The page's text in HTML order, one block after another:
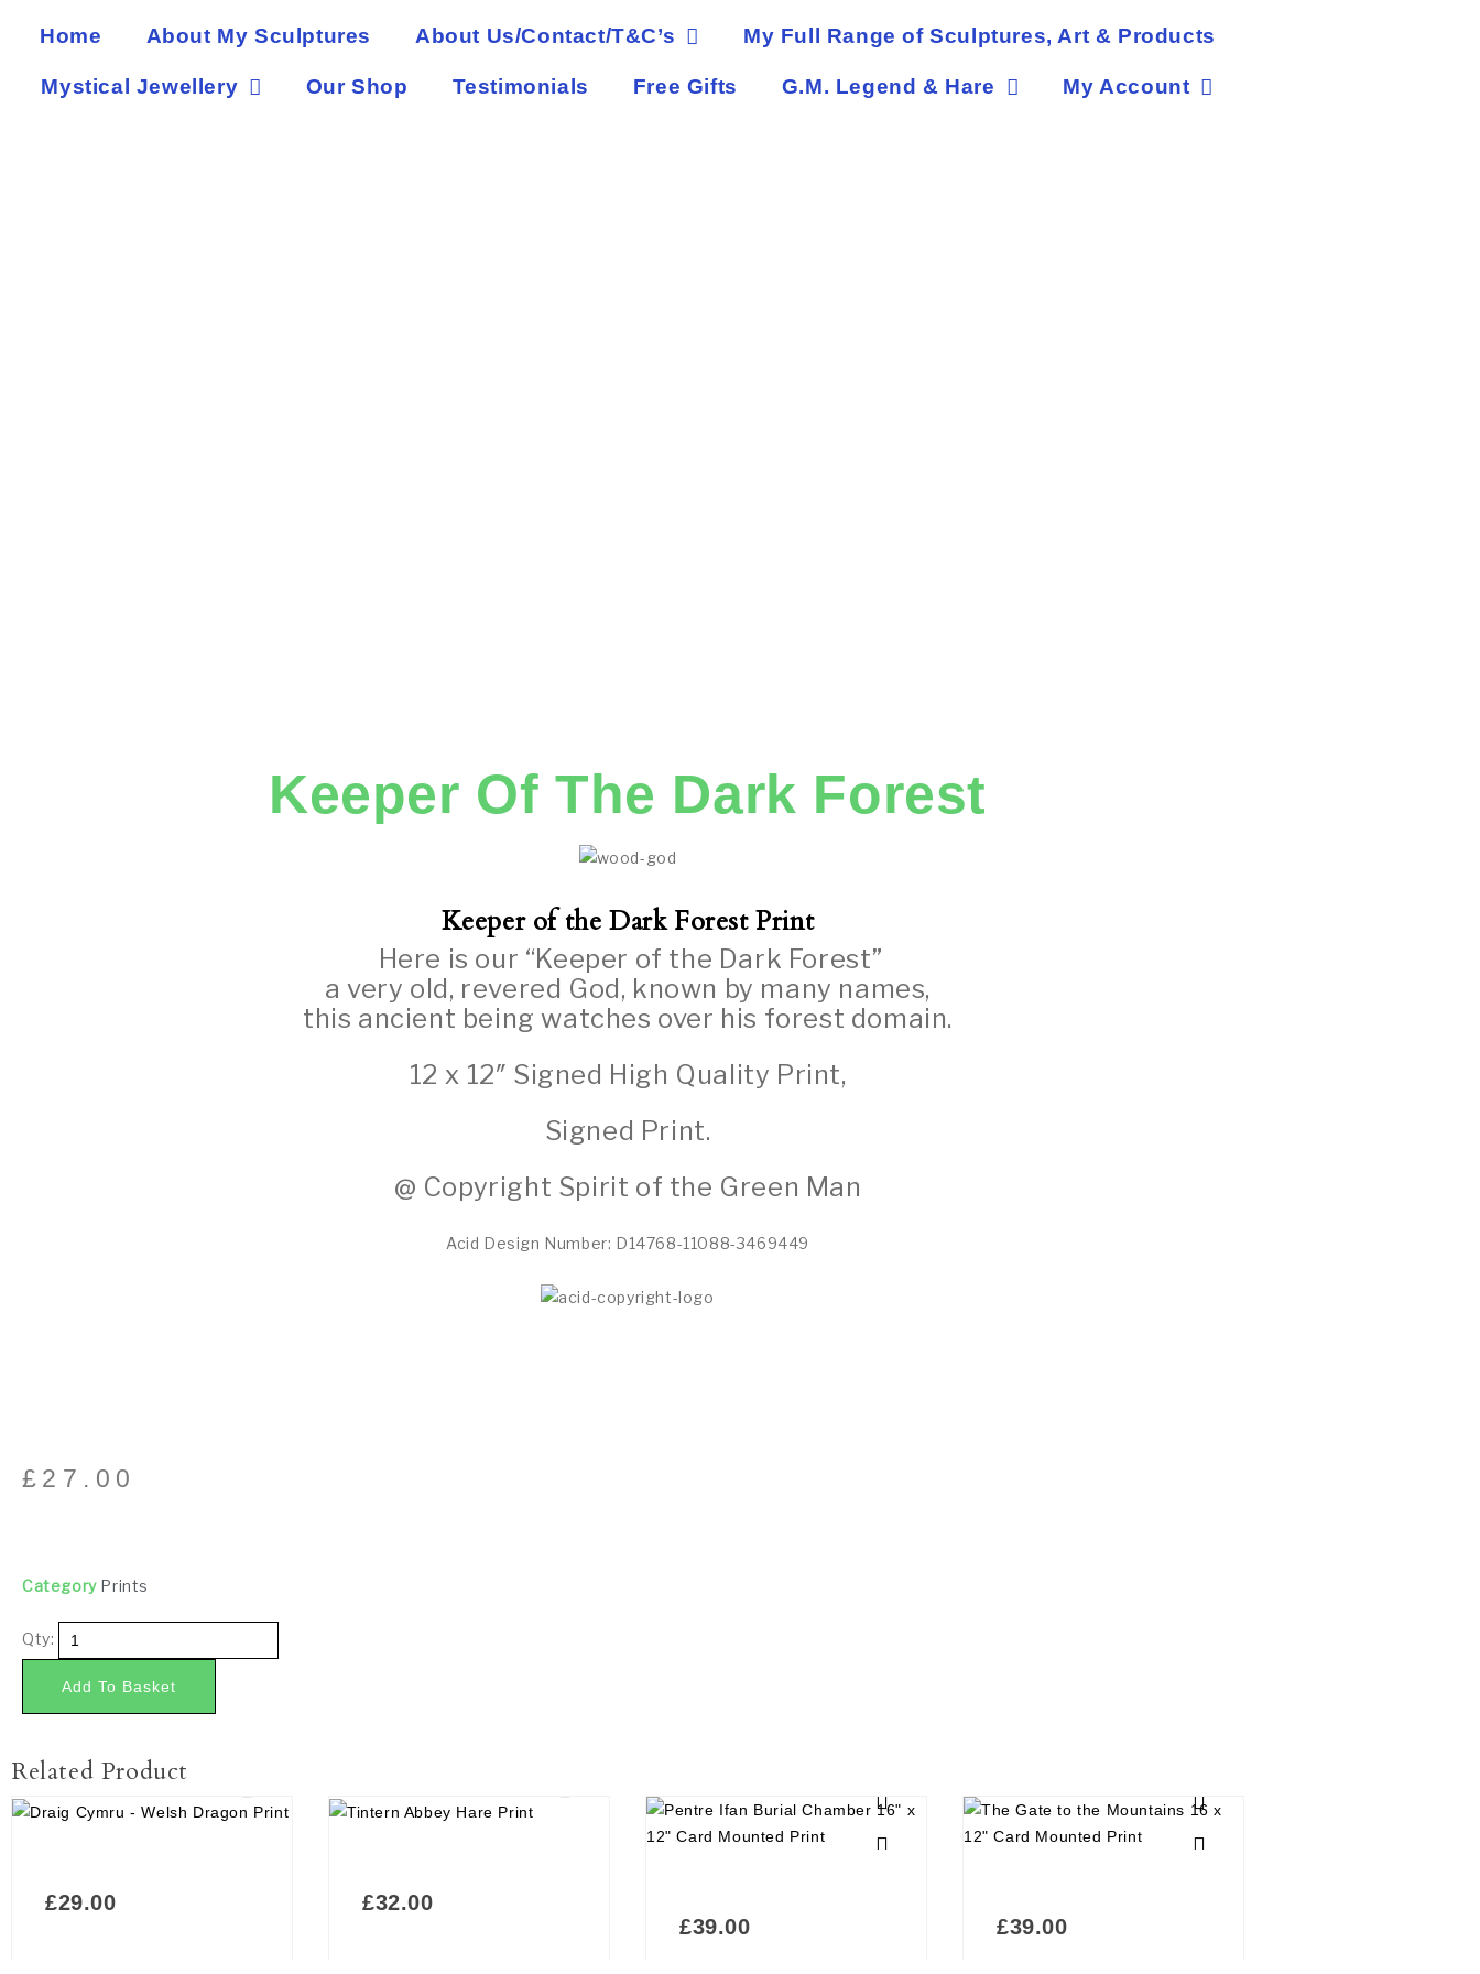
Home About My Sculptures About Us/Contact/T&C’s My Full Range of Sculptures, Art & Products
Mystical Jewellery Our Shop Testimonials Free Gifts G.M. Legend & Hare My Account
Keeper Of The Dark Forest
Keeper of the Dark Forest Print
Here is our “Keeper of the Dark Forest”
a very old, revered God, known by many names,
this ancient being watches over his forest domain.
12 x 12″ Signed High Quality Print,
Signed Print.
@ Copyright Spirit of the Green Man
Acid Design Number: D14768-11088-3469449
£ 27.00
Category Prints
Qty:
Add To Basket
Related Product
£29.00 £32.00
£39.00 £39.00